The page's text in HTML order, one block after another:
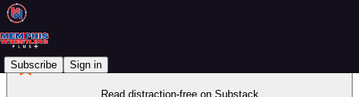
Subscribe Sign in
Read distraction-free on Substack